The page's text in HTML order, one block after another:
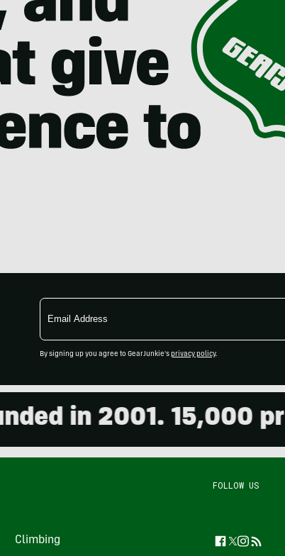
Email
Address
By signing up you agree to GearJunkie's privacy policy.
in 2001. 15,000
Climbing
FOLLOW US
Facebook
TwitterFeed